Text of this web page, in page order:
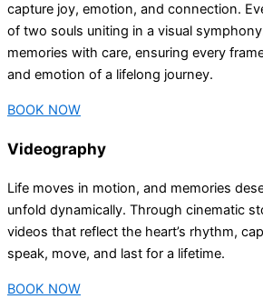
capture joy, emotion, and connection.
of two souls uniting in a visual
memories with care, ensuring every
and emotion of a lifelong journey.
BOOK NOW
Videography
Life moves in motion, and memories
unfold dynamically. Through cinematic
videos that reflect the heart’s rhythm,
speak, move, and last for a lifetime.
BOOK NOW